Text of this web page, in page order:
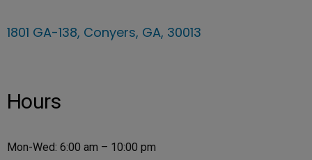
1801 GA-138, Conyers, GA, 30013
Hours
Mon-Wed: 6:00 am – 10:00 pm